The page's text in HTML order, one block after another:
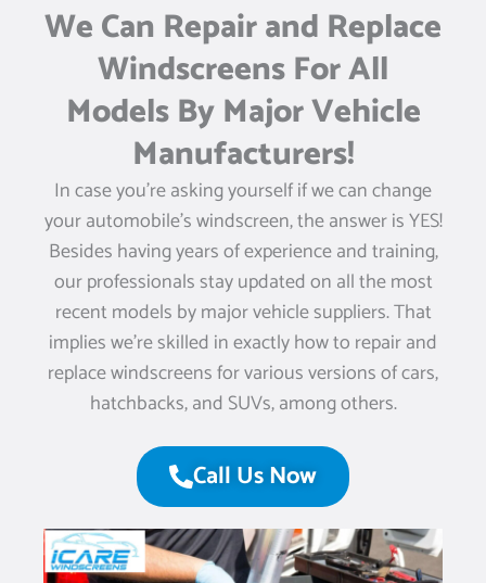
We Can Repair and Replace
Windscreens For All
Models By Major Vehicle
Manufacturers!
In case you’re asking yourself if we can change
your automobile’s windscreen, the answer is YES!
Besides having years of experience and training,
our professionals stay updated on all the most
recent models by major vehicle suppliers. That
implies we’re skilled in exactly how to repair and
replace windscreens for various versions of cars,
hatchbacks, and SUVs, among others.
Call Us Now